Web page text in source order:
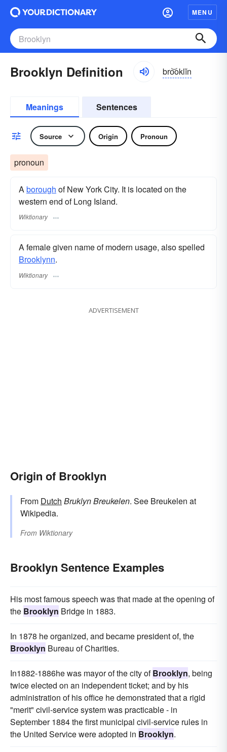
MENU
Brooklyn Definition bro͝oklĭn
Meanings Sentences
Source Origin Pronoun
pronoun
Aborough of New York City. It is located on the
western end of Long Island.
Wiktionary
A female given name of modern usage, also spelled
Brooklynn.
Wiktionary
ADVERTISEMENT
Origin of Brooklyn
From Dutch BruklynBreukelen. See Breukelen at
Wikipedia.
From Wiktionary
Brooklyn Sentence Examples
His most famous speech was that made at the opening of
the Brooklyn Bridge in 1883.
In 1878 he organized, and became president of, the
Brooklyn Bureau of Charities.
In1882-1886he was mayor of the city ofBrooklyn, being
twice elected on an independent ticket; and by his
administration of his office he demonstrated that a rigid
"merit" civil-service system was practicable - in
September 1884 the first municipal civil-service rules in
the United Service were adopted in Brooklyn.